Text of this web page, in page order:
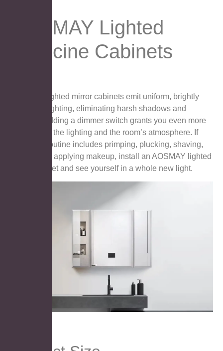
AOSMAY Lighted
Medicine Cabinets
AOSMAY lighted mirror cabinets emit uniform, brightly
optimized lighting, eliminating harsh shadows and
hotspots. Adding a dimmer switch grants you even more
control over the lighting and the room’s atmosphere. If
your daily routine includes primping, plucking, shaving,
brushing, or applying makeup, install an AOSMAY lighted
mirror cabinet and see yourself in a whole new light.